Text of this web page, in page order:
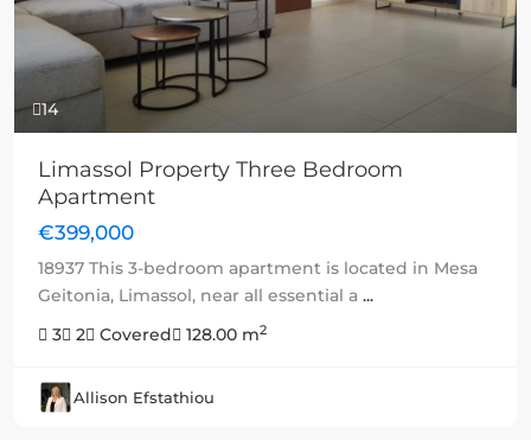
14
Limassol Property Three Bedroom
Apartment
€399,000
18937 This 3-bedroom apartment is located in Mesa
Geitonia, Limassol, near all essential a ...
3
2 Covered 128.00 m2
Allison Efstathiou